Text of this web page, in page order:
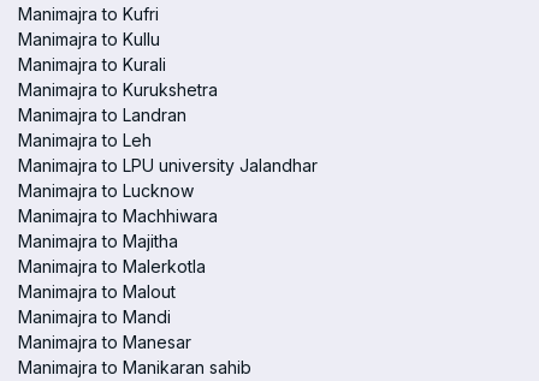
Manimajra to Kufri
Manimajra to Kullu
Manimajra to Kurali
Manimajra to Kurukshetra
Manimajra to Landran
Manimajra to Leh
Manimajra to LPU university Jalandhar
Manimajra to Lucknow
Manimajra to Machhiwara
Manimajra to Majitha
Manimajra to Malerkotla
Manimajra to Malout
Manimajra to Mandi
Manimajra to Manesar
Manimajra to Manikaran sahib